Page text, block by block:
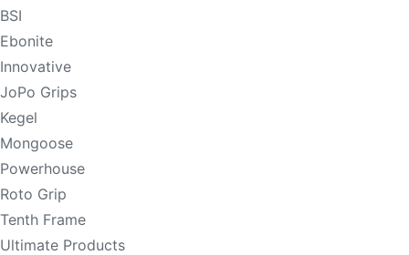
BSI
Ebonite
Innovative
JoPo Grips
Kegel
Mongoose
Powerhouse
Roto Grip
Tenth Frame
Ultimate Products